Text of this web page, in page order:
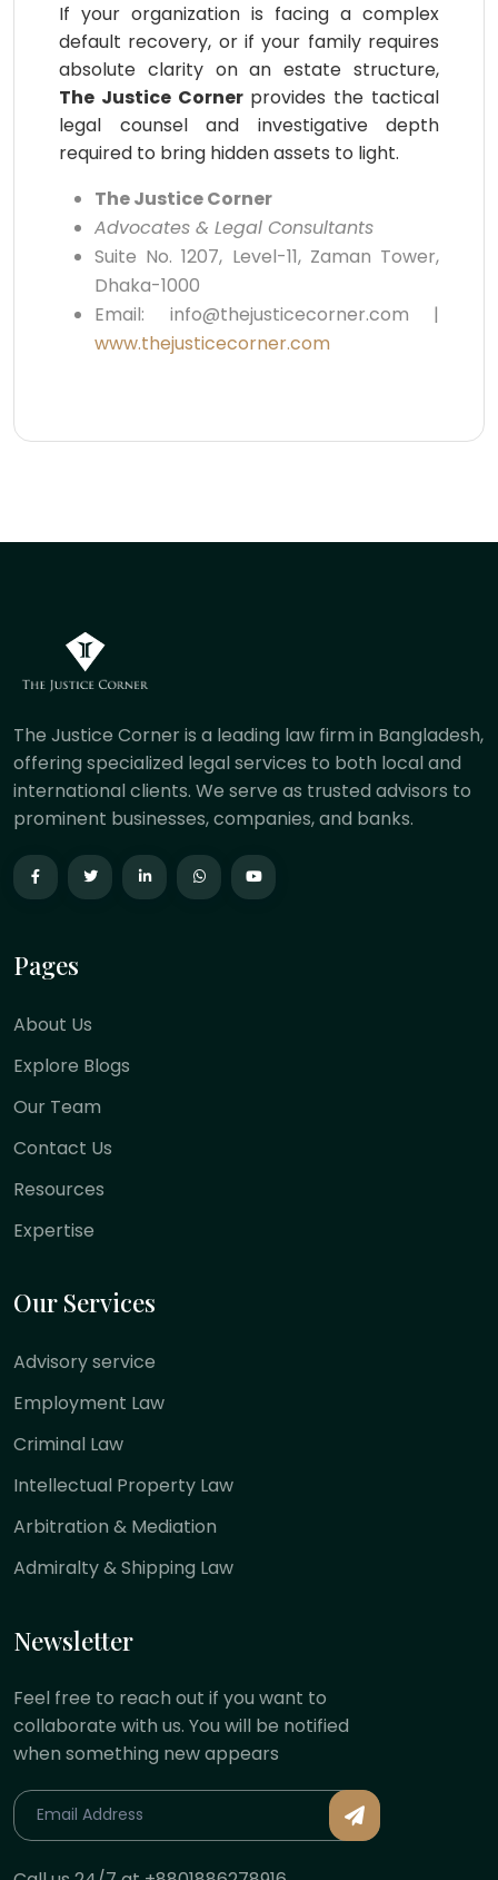
If your organization is facing a complex
default recovery, or if your family requires
absolute clarity on an estate structure,
The Justice Cornerprovides the tactical
legal counsel and investigative depth
required to bring hidden assets to light.
The Justice Corner
Advocates & Legal Consultants
Suite No. 1207, Level-11, Zaman Tower,
Dhaka-1000
Email: info@thejusticecorner.com |
www.thejusticecorner.com
The Justice Corner is a leading law firm in Bangladesh,
offering specialized legal services to both local and
international clients. We serve as trusted advisors to
prominent businesses, companies, and banks.
Pages
About Us
Explore Blogs
Our Team
Contact Us
Resources
Expertise
Our Services
Advisory service
Employment Law
Criminal Law
Intellectual Property Law
Arbitration & Mediation
Admiralty & Shipping Law
Newsletter
Feel free to reach out if you want to
collaborate with us. You will be notified
when something new appears